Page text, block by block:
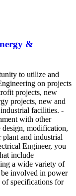
&
to utilize and
on projects
projects, new
projects, new and
facilities. -
with other
design, modification,
and industrial
Engineer, you
include
a wide variety of
involved in power
of specifications for